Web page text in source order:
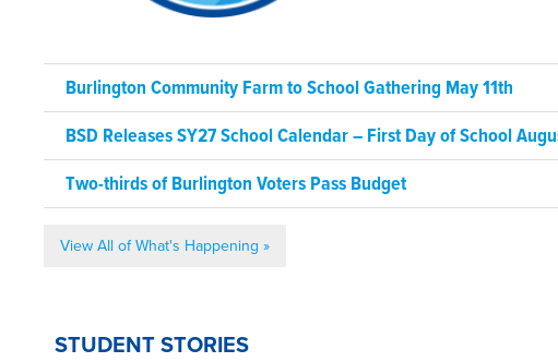
Burlington Community Farm to School Gathering May 11th
BSD Releases SY27 School Calendar – First Day of School
Two-thirds of Burlington Voters Pass Budget
View All of What's Happening »
STUDENT STORIES